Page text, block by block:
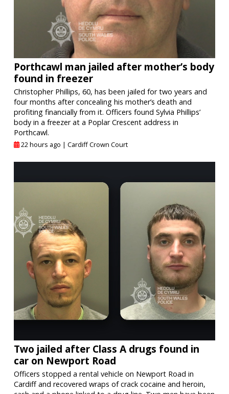
Porthcawl man jailed after mother’s body
found in freezer
Christopher Phillips, 60, has been jailed for two years and
four months after concealing his mother’s death and
profiting financially from it. Officers found Sylvia Phillips’
body in a freezer at a Poplar Crescent address in
Porthcawl.
22 hours ago | Cardiff Crown Court
Two jailed after Class A drugs found in
car on Newport Road
Officers stopped a rental vehicle on Newport Road in
Cardiff and recovered wraps of crack cocaine and heroin,